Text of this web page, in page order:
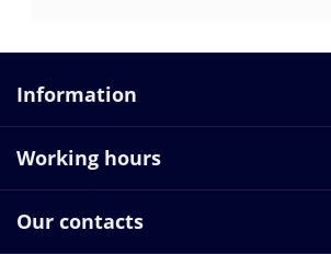
Information
Working hours
Our contacts